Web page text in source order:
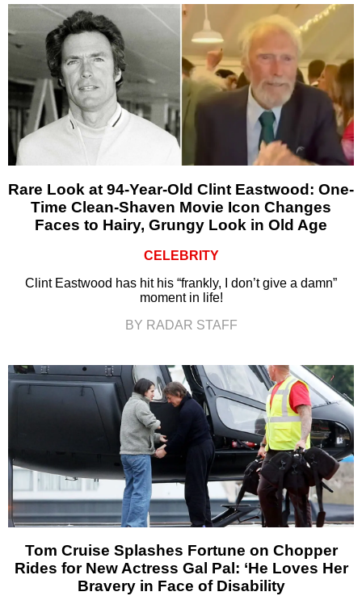
Rare Look at 94-Year-Old Clint Eastwood: One-
Time Clean-Shaven Movie Icon Changes
Faces to Hairy, Grungy Look in Old Age
CELEBRITY
Clint Eastwood has hit his “frankly, I don’t give a damn”
moment in life!
BY RADAR STAFF
Tom Cruise Splashes Fortune on Chopper
Rides for New Actress Gal Pal: ‘He Loves Her
Bravery in Face of Disability